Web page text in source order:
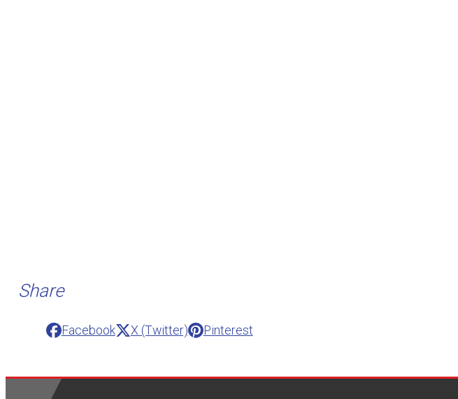
Share
Facebook X (Twitter) Pinterest